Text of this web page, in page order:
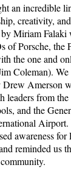
an incredible
creativity,
by Miriam
of Porsche, the
the one and
Coleman).
Drew Amerson
leaders from
and the
awareness
reminded us